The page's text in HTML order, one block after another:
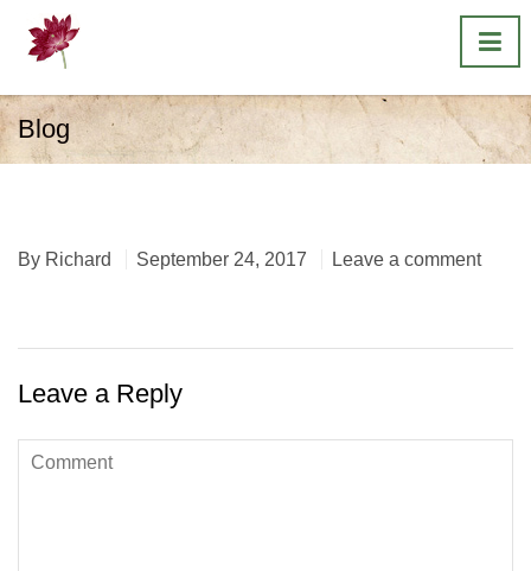
Blog
By Richard September 24, 2017 Leave a comment
Leave a Reply